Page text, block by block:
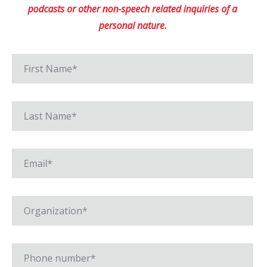
podcasts or other non-speech related inquiries of a
personal nature.